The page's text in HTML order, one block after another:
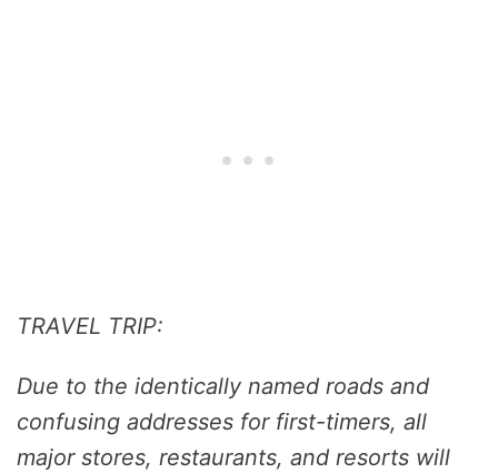
TRAVEL TRIP:
Due to the identically named roads and
confusing addresses for first-timers, all
major stores, restaurants, and resorts will